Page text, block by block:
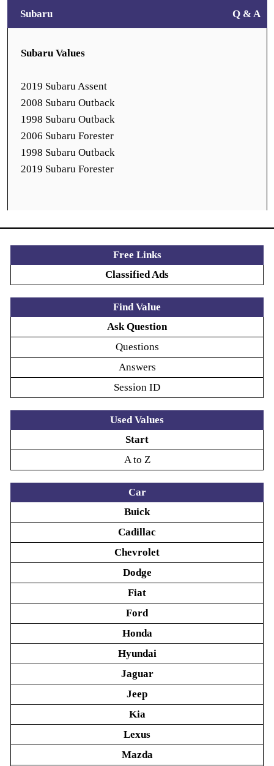
Subaru Q & A
Subaru Values
2019 Subaru Assent
2008 Subaru Outback
1998 Subaru Outback
2006 Subaru Forester
1998 Subaru Outback
2019 Subaru Forester
Free Links
Classified Ads
Find Value
Ask Question
Questions
Answers
Session ID
Used Values
Start
A to Z
Car
Buick
Cadillac
Chevrolet
Dodge
Fiat
Ford
Honda
Hyundai
Jaguar
Jeep
Kia
Lexus
Mazda